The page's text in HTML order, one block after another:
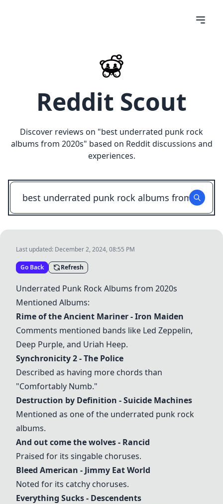
Reddit Scout
Discover reviews on "best underrated punk rock
albums from 2020s" based on Reddit discussions and
experiences.
Last updated: December 2, 2024, 08:55 PM
Go Back Refresh
Underrated Punk Rock Albums from 2020s
Mentioned Albums:
Rime of the Ancient Mariner- Iron Maiden
Comments mentioned bands like Led Zeppelin,
Deep Purple, and Uriah Heep.
Synchronicity 2- The Police
Described as having more chords than
"Comfortably Numb."
Destruction by Definition - Suicide Machines
Mentioned as one of the underrated punk rock
albums.
And out come the wolves- Rancid
Praised for its singable choruses.
Bleed American - Jimmy Eat World
Noted for its catchy choruses.
Everything Sucks- Descendents